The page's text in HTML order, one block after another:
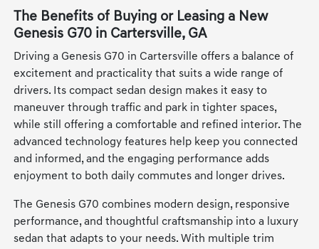
The Benefits of Buying or Leasing a New
Genesis G70 in Cartersville, GA
Driving a Genesis G70 in Cartersville offers a balance of
excitement and practicality that suits a wide range of
drivers. Its compact sedan design makes it easy to
maneuver through traffic and park in tighter spaces,
while still offering a comfortable and refined interior. The
advanced technology features help keep you connected
and informed, and the engaging performance adds
enjoyment to both daily commutes and longer drives.
The Genesis G70 combines modern design, responsive
performance, and thoughtful craftsmanship into a luxury
sedan that adapts to your needs. With multiple trim